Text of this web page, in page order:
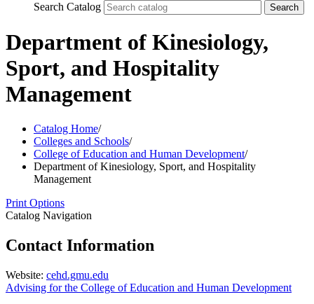
Search Catalog
Department of Kinesiology,
Sport, and Hospitality
Management
Catalog Home/
Colleges and Schools/
College of Education and Human Development/
Department of Kinesiology, Sport, and Hospitality
Management
Print Options
Catalog Navigation
Contact Information
Website: cehd.gmu.edu
Advising for the College of Education and Human Development